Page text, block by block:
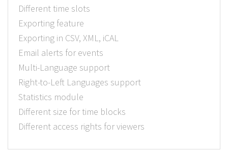
Different time slots
Exporting feature
Exporting in CSV, XML, iCAL
Email alerts for events
Multi-Language support
Right-to-Left Languages support
Statistics module
Different size for time blocks
Different access rights for viewers